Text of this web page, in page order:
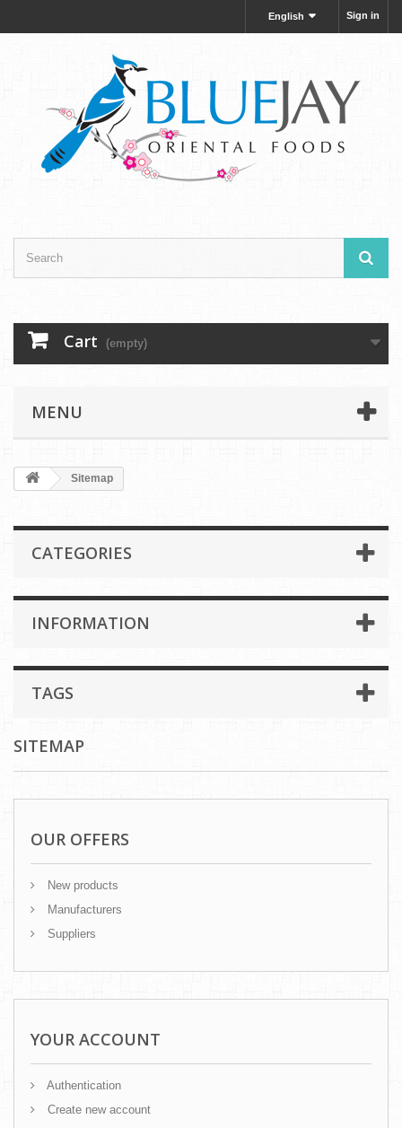
Sign in
English
Cart (empty)
MENU
Sitemap
CATEGORIES
INFORMATION
TAGS
SITEMAP
OUR OFFERS
New products
Manufacturers
Suppliers
YOUR ACCOUNT
Authentication
Create new account